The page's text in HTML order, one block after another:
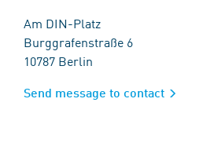
Am DIN-Platz
Burggrafenstraße 6
10787 Berlin
Send message to contact